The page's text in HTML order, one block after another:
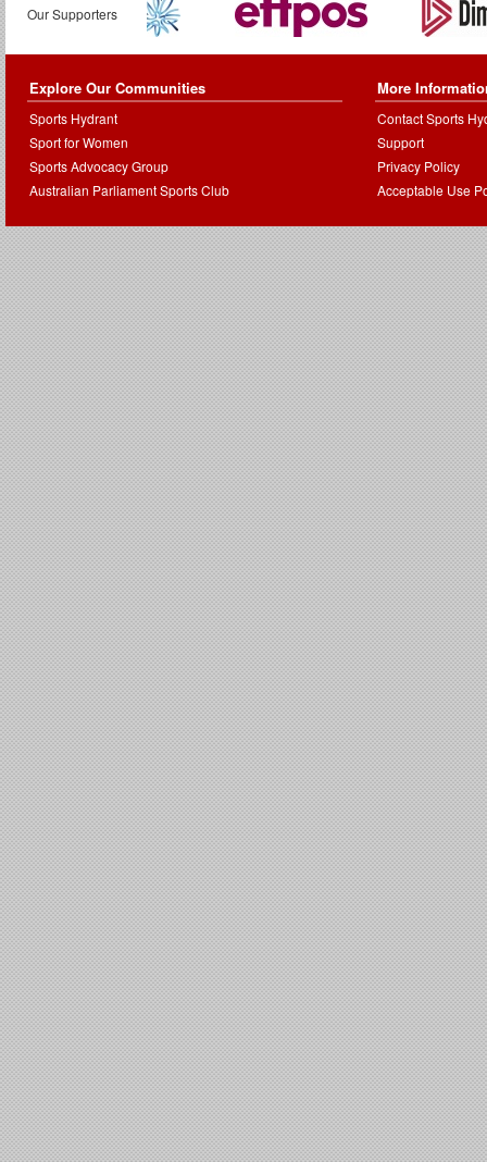
Our Supporters
Explore Our Communities
Sports Hydrant
Sport for Women
Sports Advocacy Group
Australian Parliament Sports Club
More
Contact Sports
Support
Privacy Policy
Acceptable Use